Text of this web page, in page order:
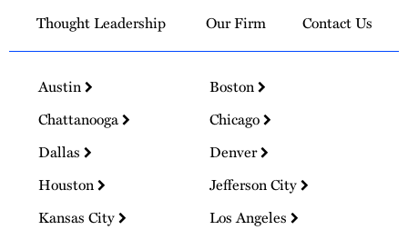
Thought Leadership
Our Firm Contact Us
Austin
Boston
Chattanooga
Chicago
Dallas
Denver
Houston
Jefferson City
Kansas City
Los Angeles